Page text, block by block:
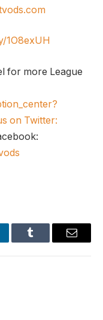
1O8exUH
for more League
on Twitter:
Tumblr Email